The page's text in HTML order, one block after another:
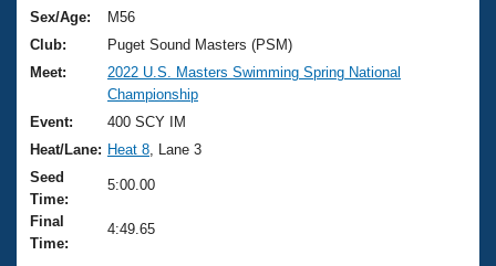
Training Plans
Swimming Guides
Video Stroke Analysis
Club Finder
Workout Tracking
2026 Summer Nationals
National Championships
Results And Rankings
Records
Eligibility Policy
About Us
What Is Masters Swimming?
USMS Community
Logo Merchandise
Join
Sex/Age:
M56
Club:
Puget Sound Masters (PSM)
Meet:
2022 U.S. Masters Swimming Spring National
Championship
Event:
400 SCY IM
Heat/Lane: Heat 8 , Lane 3
Seed
Time:
5:00.00
Final
Time:
4:49.65